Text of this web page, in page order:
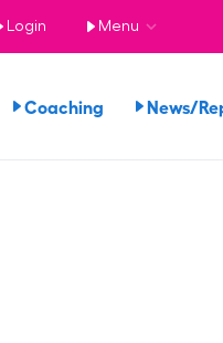
Login Menu
Coaching News/